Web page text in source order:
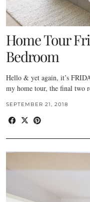
Home Tour
Bedroom
Hello & yet again, it’s
my home tour, the final two
SEPTEMBER 21, 2018